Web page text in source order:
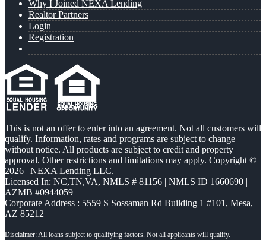
Why I Joined NEXA Lending
Realtor Partners
Login
Registration
This is not an offer to enter into an agreement. Not all customers will
qualify. Information, rates and programs are subject to change
without notice. All products are subject to credit and property
approval. Other restrictions and limitations may apply. Copyright ©
2026 | NEXA Lending LLC.
Licensed In: NC,TN,VA, NMLS # 81156 | NMLS ID 1660690 |
AZMB #0944059
Corporate Address : 5559 S Sossaman Rd Building 1 #101, Mesa,
AZ 85212